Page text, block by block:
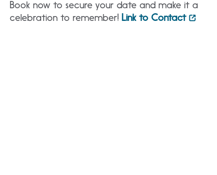
Book now to secure your date and make it a
celebration to remember! Link to Contact